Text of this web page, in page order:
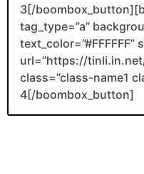
3[/
tag_type=”a”
text_color=”#FFFFFF”
url=”https://
class=”class-name1
4[/boombox_button]